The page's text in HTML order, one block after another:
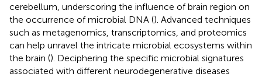
cerebellum, underscoring the influence of brain region on
the occurrence of microbial DNA (). Advanced techniques
such as metagenomics, transcriptomics, and proteomics
can help unravel the intricate microbial ecosystems within
the brain (). Deciphering the specific microbial signatures
associated with different neurodegenerative diseases